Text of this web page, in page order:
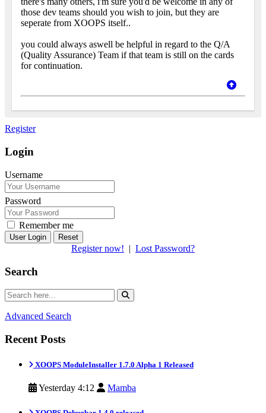
those dev teams should you wish to join, but they are
seperate from XOOPS itself..
you could always aswell be helpful in regard to the Q/A
(Quality Assurance) Team if that team is still on the cards
for continuation.
Register
Login
Username
Password
Remember me
Reset
Register now! | Lost Password?
Search
Advanced Search
Recent Posts
XOOPS ModuleInstaller 1.7.0 Alpha 1 Released
Yesterday 4:12 Mamba